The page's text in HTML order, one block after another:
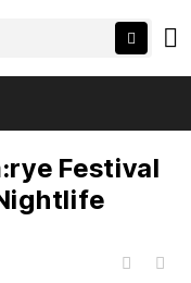
Festival